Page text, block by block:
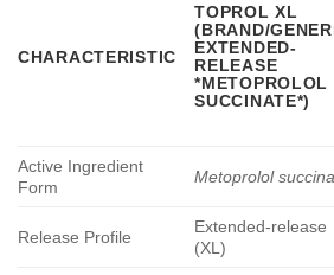
CHARACTERISTIC
TOPROL XL
(BRAND/
EXTENDED-
RELEASE
*METOPROLOL
SUCCINATE*)
Active Ingredient
Form
Metoprolol
Release Profile
Extended-release
(XL)